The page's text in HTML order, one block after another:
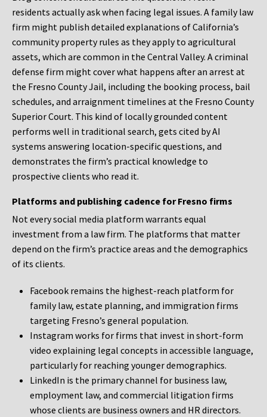
residents actually ask when facing legal issues. A family law
firm might publish detailed explanations of California’s
community property rules as they apply to agricultural
assets, which are common in the Central Valley. A criminal
defense firm might cover what happens after an arrest at
the Fresno County Jail, including the booking process, bail
schedules, and arraignment timelines at the Fresno County
Superior Court. This kind of locally grounded content
performs well in traditional search, gets cited by AI
systems answering location-specific questions, and
demonstrates the firm’s practical knowledge to
prospective clients who read it.
Platforms and publishing cadence for Fresno firms
Not every social media platform warrants equal
investment from a law firm. The platforms that matter
depend on the firm’s practice areas and the demographics
of its clients.
Facebook remains the highest-reach platform for
family law, estate planning, and immigration firms
targeting Fresno’s general population.
Instagram works for firms that invest in short-form
video explaining legal concepts in accessible language,
particularly for reaching younger demographics.
LinkedIn is the primary channel for business law,
employment law, and commercial litigation firms
whose clients are business owners and HR directors.